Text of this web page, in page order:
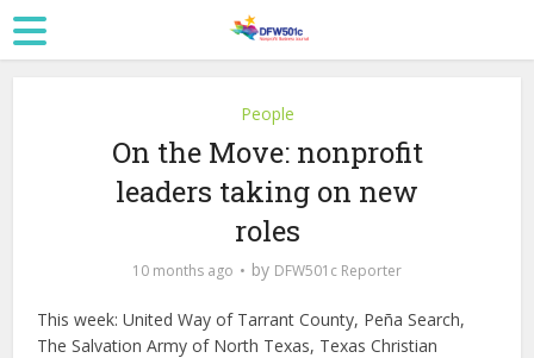
People
On the Move: nonprofit
leaders taking on new
roles
10 months ago by DFW501c Reporter
This week: United Way of Tarrant County, Peña Search,
The Salvation Army of North Texas, Texas Christian